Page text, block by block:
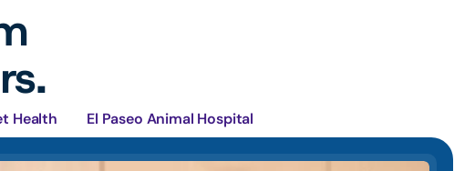
Health El Paseo Animal Hospital